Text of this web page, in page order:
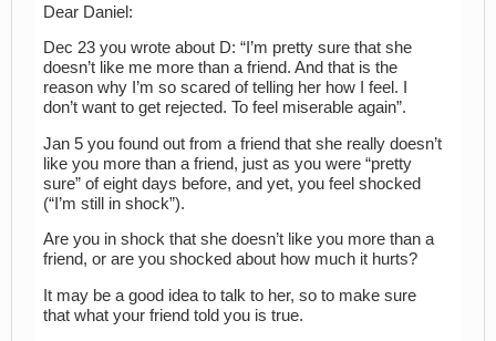
Dear Daniel:
Dec 23 you wrote about D: “I’m pretty sure that she
doesn’t like me more than a friend. And that is the
reason why I’m so scared of telling her how I feel. I
don’t want to get rejected. To feel miserable again”.
Jan 5 you found out from a friend that she really doesn’t
like you more than a friend, just as you were “pretty
sure” of eight days before, and yet, you feel shocked
(“I’m still in shock”).
Are you in shock that she doesn’t like you more than a
friend, or are you shocked about how much it hurts?
It may be a good idea to talk to her, so to make sure
that what your friend told you is true.